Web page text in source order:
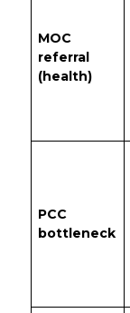
MOC
referral
(health)
PCC
bottleneck